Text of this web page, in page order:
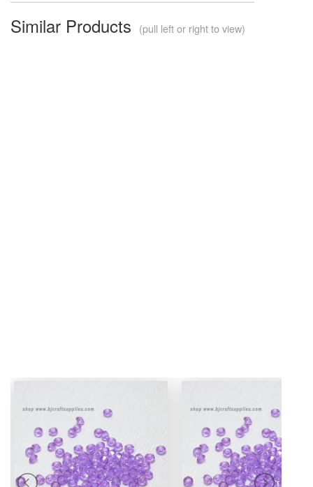
Similar Products (pull left or right to view)